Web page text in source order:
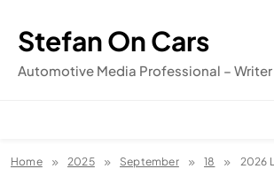
content
Stefan On Cars
Automotive Media Professional –
Home 2025 September 18 2026